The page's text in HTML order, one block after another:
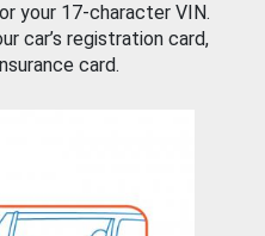
your 17-character VIN.
car’s registration card,
card.